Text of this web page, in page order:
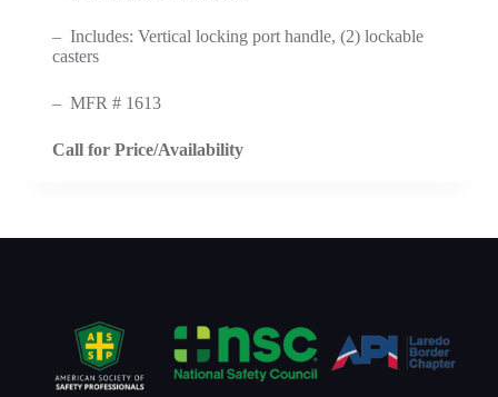
– Includes: Vertical locking port handle, (2) lockable
casters
– MFR # 1613
Call for Price/Availability